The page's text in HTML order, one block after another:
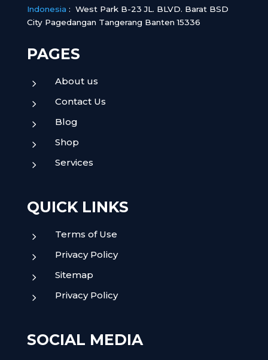
Indonesia : West Park B-23 JL. BLVD. Barat BSD
City Pagedangan Tangerang Banten 15336
PAGES
5 About us
5 Contact Us
5 Blog
5 Shop
5 Services
QUICK LINKS
5 Terms of Use
5 Privacy Policy
5 Sitemap
5 Privacy Policy
SOCIAL MEDIA